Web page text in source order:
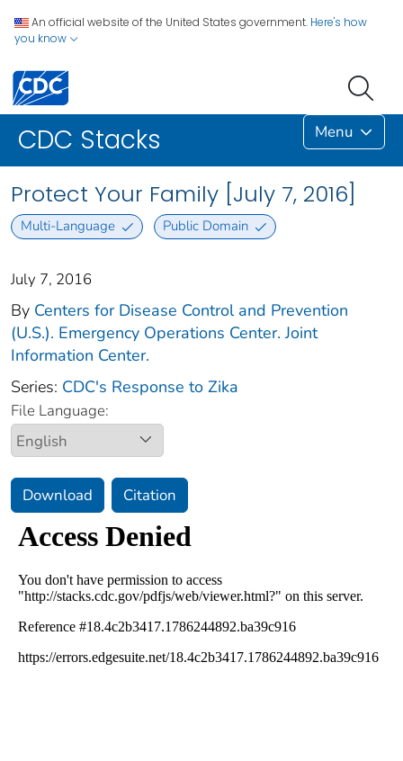
An official website of the United States government. Here's how
you know
CDC Stacks Menu
Protect Your Family [July 7, 2016]
Multi-Language Public Domain
July 7, 2016
By Centers for Disease Control and Prevention
(U.S.). Emergency Operations Center. Joint
Information Center.
Series: CDC's Response to Zika
File Language:
Download Citation